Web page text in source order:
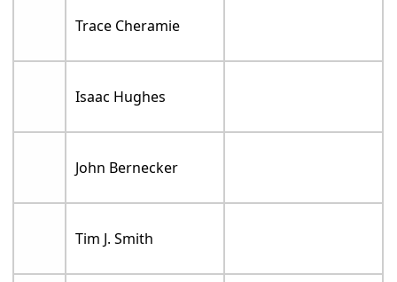
Trace Cheramie
Isaac Hughes
John Bernecker
Tim J. Smith